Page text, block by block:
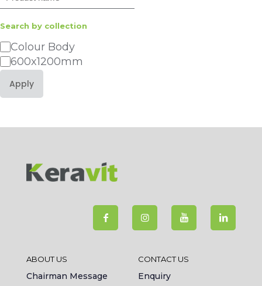
Search by collection
Category
Colour Body
600x1200mm
Apply
ABOUT US
Chairman Message
CONTACT US
Enquiry